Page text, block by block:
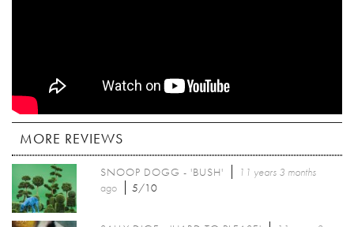
MORE REVIEWS
SNOOP DOGG - 'BUSH'
11 years 3 months
ago
5/10